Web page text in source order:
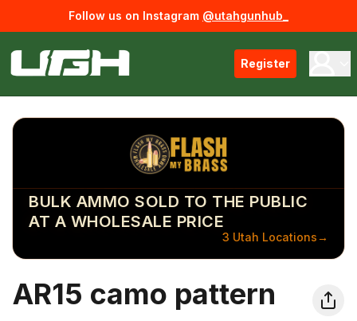
Follow us on Instagram @utahgunhub_
Register
BULK AMMO SOLD TO THE PUBLIC
AT A WHOLESALE PRICE
3 Utah Locations→
AR15 camo pattern